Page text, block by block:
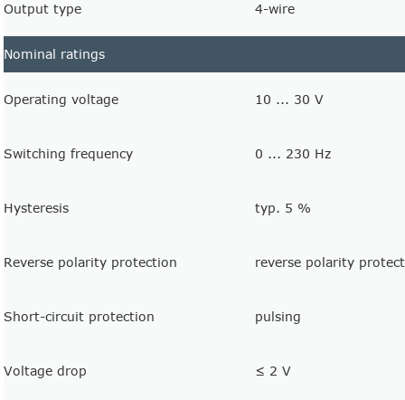
Output type 4-wire
Nominal ratings
Operating voltage 10 ... 30 V
Switching frequency 0 ... 230 Hz
Hysteresis typ. 5 %
Reverse polarity protection reverse polarity
Short-circuit protection pulsing
Voltage drop ≤ 2 V